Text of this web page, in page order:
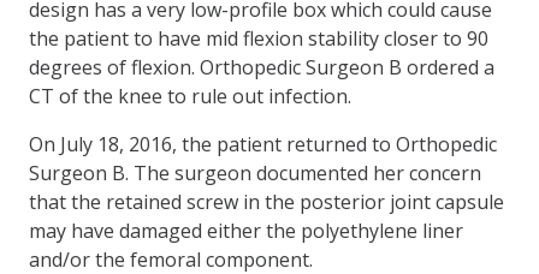
design has a very low-profile box which could cause
the patient to have mid flexion stability closer to 90
degrees of flexion. Orthopedic Surgeon B ordered a
CT of the knee to rule out infection.
On July 18, 2016, the patient returned to Orthopedic
Surgeon B. The surgeon documented her concern
that the retained screw in the posterior joint capsule
may have damaged either the polyethylene liner
and/or the femoral component.